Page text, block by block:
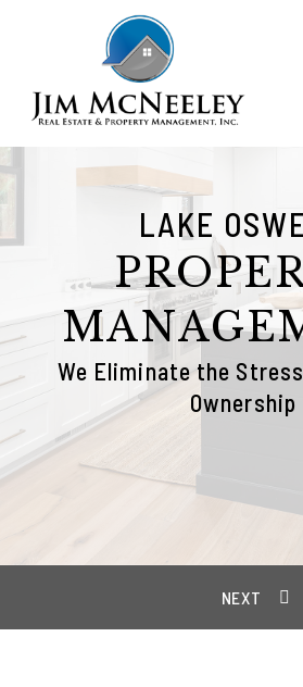
Skip to main content
LAKE
We Eliminate the
Ownership